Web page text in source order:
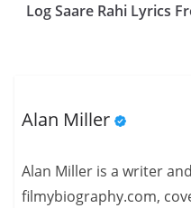
Log Saare Rahi Lyrics
Alan Miller
Alan Miller is a writer
filmybiography.com,